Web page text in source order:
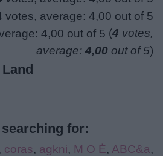
(4 votes,
average: 4,00 out of 5)
for:
, coras, agkni, M O Ė, ABC&a,